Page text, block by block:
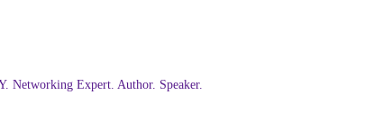
Networking Expert. Author. Speaker.